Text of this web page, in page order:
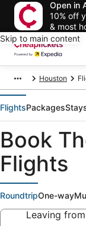
Open in
10% off
& most
Skip to main content
Houston
FlightsPackages
Book
Flights
RoundtripOne-way
Leaving from